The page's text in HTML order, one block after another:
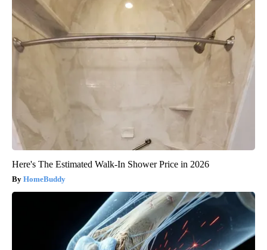
Here's The Estimated Walk-In Shower Price in 2026
HomeBuddy